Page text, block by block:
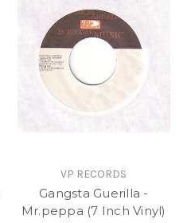
VP RECORDS
Gangsta Guerilla -
Mr.peppa (7 Inch Vinyl)